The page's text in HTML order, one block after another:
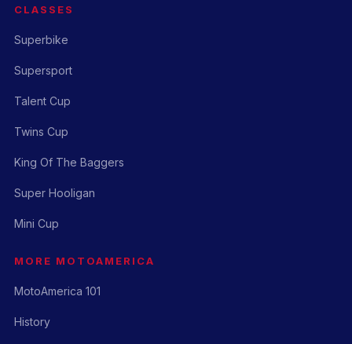
CLASSES
Superbike
Supersport
Talent Cup
Twins Cup
King Of The Baggers
Super Hooligan
Mini Cup
MORE MOTOAMERICA
MotoAmerica 101
History